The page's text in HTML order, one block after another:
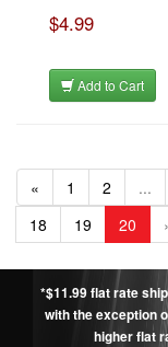
$4.99
Add to Cart
« 1 2 ...
18
19 20
*$11.99 flat rate
with the exception
higher flat